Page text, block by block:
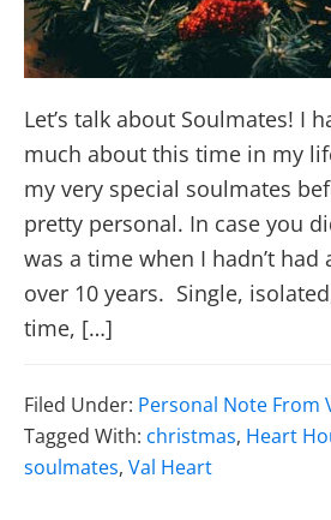
Let’s talk about Soulmates! I
much about this time in my
my very special soulmates
pretty personal. In case you
was a time when I hadn’t
over 10 years. Single,
time, […]
Filed Under: Personal Note From
Tagged With: christmas, Heart
soulmates, Val Heart